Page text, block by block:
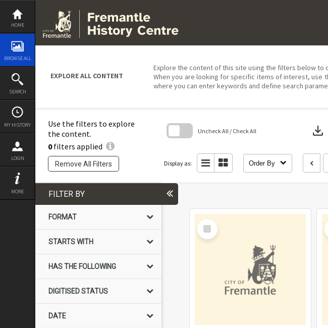
Skip
content
HOME
BROWSE ALL
SEARCH
MY HISTORY
LOGIN
MORE
EXPLORE ALL CONTENT
Explore the content of this site using the filters below
When you are looking for specific items of interest, use
where you can enter keywords and define search
Use the filters to explore
the content.
0filters applied
Remove All Filters
Uncheck All / Check All download
Display as: Order By
block
FILTER BY
FORMAT
STARTS WITH
HAS THE FOLLOWING
DIGITISED STATUS
DATE
Select
Item